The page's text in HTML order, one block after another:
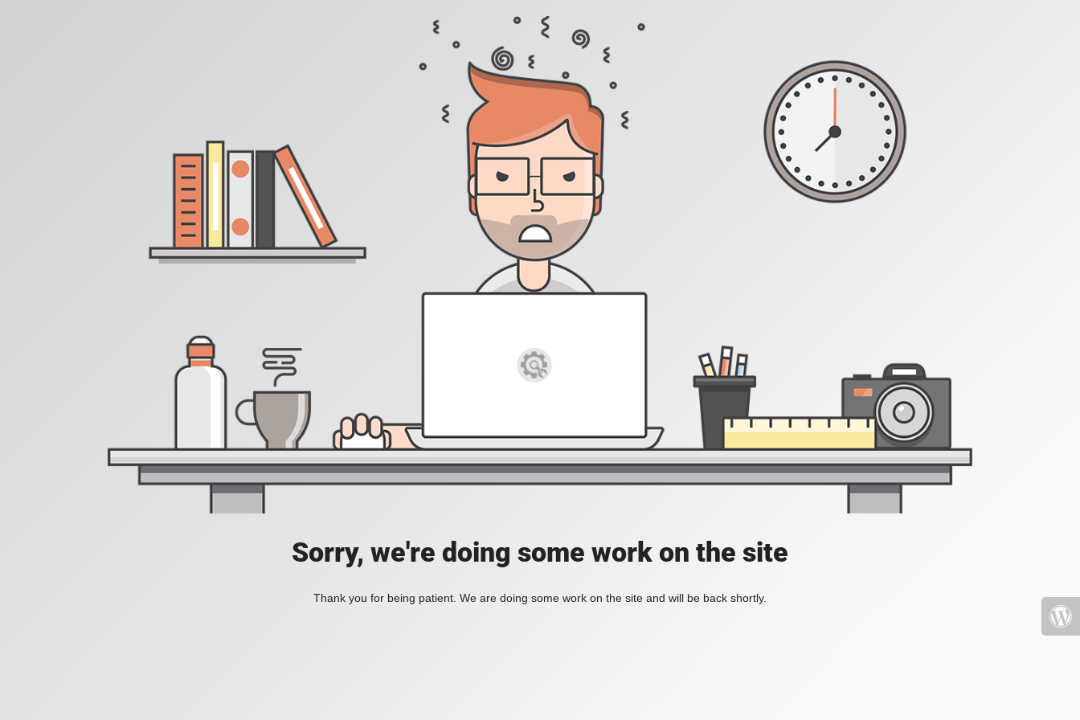
Sorry, we're doing some work on the site
Thank you for being patient. We are doing some work on the site and will be back shortly.